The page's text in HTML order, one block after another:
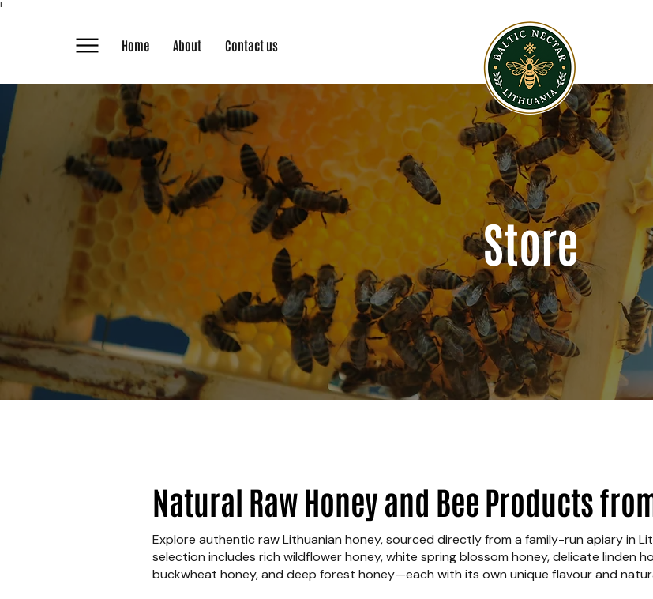
Γ
Home About Contact us
Store
Natural Raw Honey and Bee Products
Explore authentic raw Lithuanian honey, sourced directly from a family-run apiary in
selection includes rich wildflower honey, white spring blossom honey, delicate linden
buckwheat honey, and deep forest honey—each with its own unique flavour and